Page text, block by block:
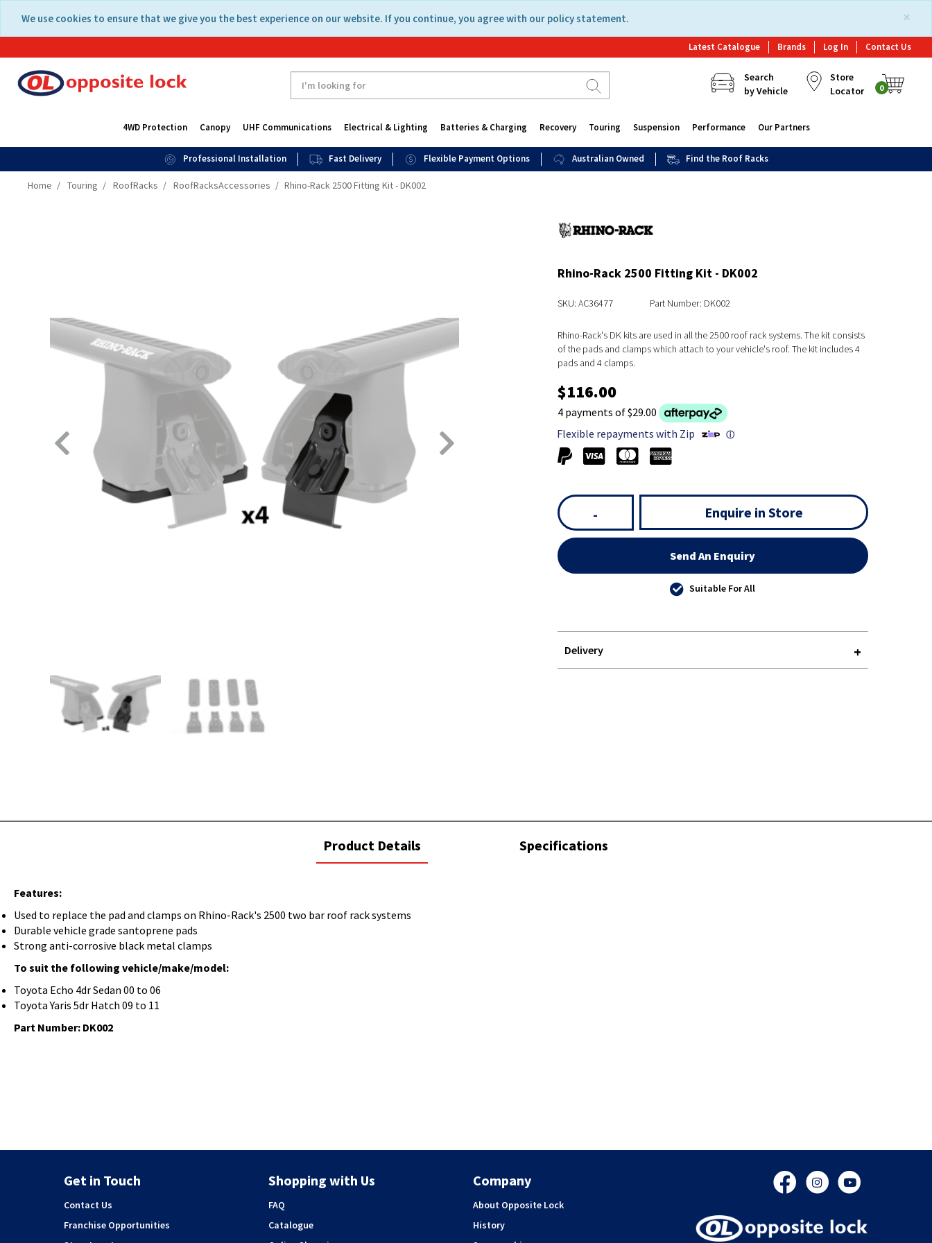
content
navigation
×
We use cookies to ensure that we give you the best experience on our website. If you continue, you agree with our policy statement.
Latest Catalogue Brands Log In Contact Us
Search
by Vehicle
Store
Locator
0
4WD Protection Canopy UHF Communications Electrical & Lighting Batteries & Charging Recovery Touring Suspension Performance Our Partners
Professional Installation Fast Delivery Flexible Payment Options Australian Owned Find the Roof Racks
Home Touring RoofRacks RoofRacksAccessories Rhino-Rack 2500 Fitting Kit - DK002
Rhino-Rack 2500 Fitting Kit - DK002
SKU: AC36477 Part Number: DK002
Rhino-Rack's DK kits are used in all the 2500 roof rack systems. The kit consists
of the pads and clamps which attach to your vehicle's roof. The kit includes 4
pads and 4 clamps.
$116.00
4 payments of $29.00
Flexible repayments with Zip
ⓘ
- Enquire in Store
Send An Enquiry
Suitable For All
Delivery
current
tab:
Product Details Specifications
Features:
Used to replace the pad and clamps on Rhino-Rack's 2500 two bar roof rack systems
Durable vehicle grade santoprene pads
Strong anti-corrosive black metal clamps
To suit the following vehicle/make/model:
Toyota Echo 4dr Sedan 00 to 06
Toyota Yaris 5dr Hatch 09 to 11
Part Number: DK002
Get in Touch
Contact Us
Franchise Opportunities
Shopping with Us
FAQ
Catalogue
Company
About Opposite Lock
History
FacebookInstagram